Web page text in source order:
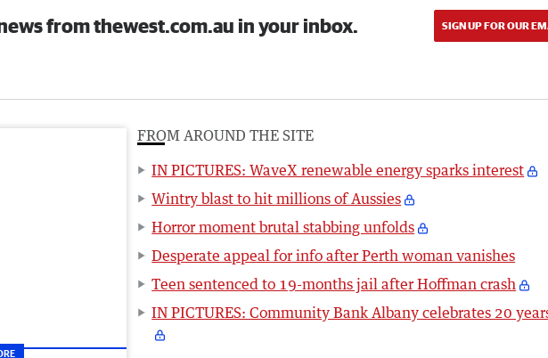
from thewest.com.au in your inbox. SIGN UP FOR OUR
FROM AROUND THE SITE
IN PICTURES: WaveX renewable energy sparks interest
Wintry blast to hit millions of Aussies
Horror moment brutal stabbing unfolds
Desperate appeal for info after Perth woman vanishes
Teen sentenced to 19-months jail after Hoffman crash
IN PICTURES: Community Bank Albany celebrates 20